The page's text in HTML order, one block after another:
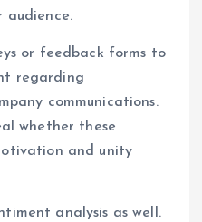
audience.
or feedback forms to
regarding
communications.
whether these
and unity
analysis as well.